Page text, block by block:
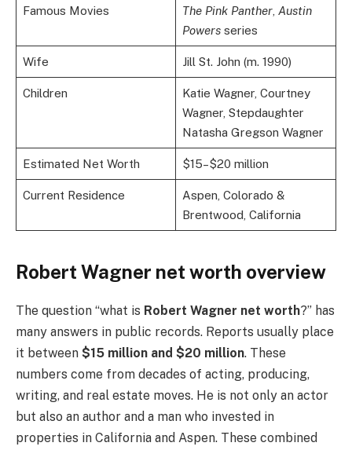
Famous Movies The Pink Panther, Austin
Powersseries
Wife Jill St. John (m. 1990)
Children
Katie Wagner, Courtney
Wagner, Stepdaughter
Natasha Gregson Wagner
Estimated Net Worth $15–$20 million
Current Residence
Aspen, Colorado &
Brentwood, California
Robert Wagner net worth overview
The question “what is Robert Wagner net worth?” has
many answers in public records. Reports usually place
it between $15 million and $20 million. These
numbers come from decades of acting, producing,
writing, and real estate moves. He is not only an actor
but also an author and a man who invested in
properties in California and Aspen. These combined